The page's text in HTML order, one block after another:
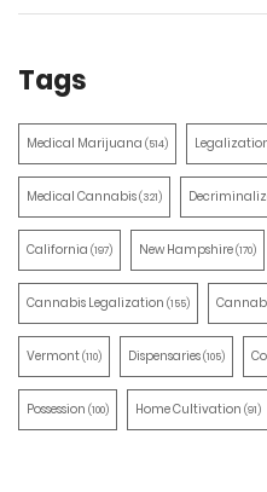
Tags
Medical Marijuana (514)
Medical Cannabis(321)
California (197) New Hampshire(170)
Cannabis Legalization (155)
Vermont(110) Dispensaries(105)
Possession (100) Home Cultivation (91)